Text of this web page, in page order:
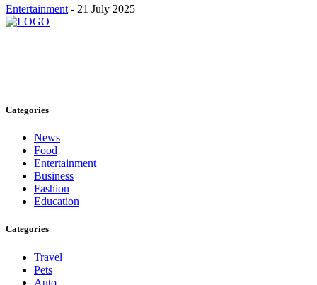
Entertainment - 21 July 2025
Categories
News
Food
Entertainment
Business
Fashion
Education
Categories
Travel
Pets
Auto